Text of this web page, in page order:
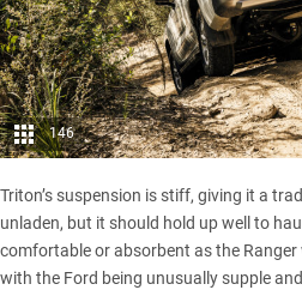
146
Triton’s suspension is stiff, giving it a
unladen, but it should hold up well to
comfortable or absorbent as the
with the Ford being unusually supple